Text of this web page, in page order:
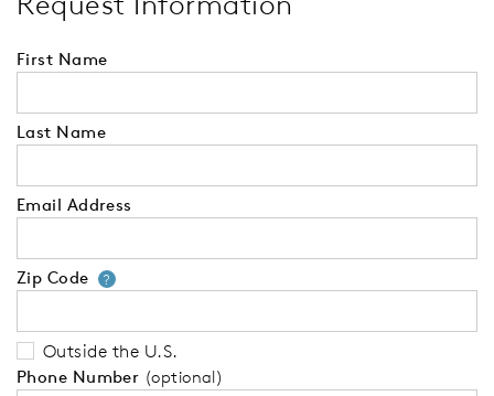
First Name
Last Name
Email Address
Zip Code ?Your zip code will tell us your
Outside the U.S.
Phone Number (optional)